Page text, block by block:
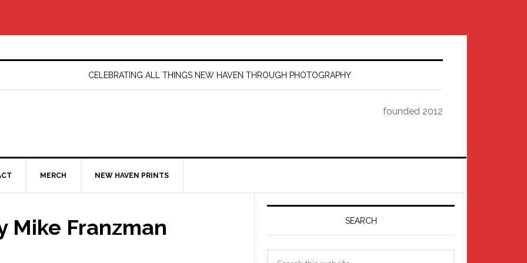
CELEBRATING ALL THINGS NEW HAVEN THROUGH PHOTOGRAPHY
founded 2012
MERCH NEW HAVEN PRINTS
Mike Franzman
Primary
SEARCH